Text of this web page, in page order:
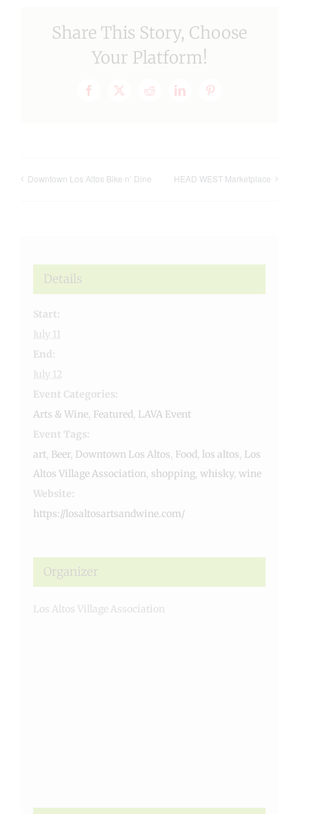
Share This Story, Choose
Your Platform!
Facebook
X RedditLinkedInPinterest
Downtown Los Altos Bike n’ Dine HEAD WEST Marketplace
Details
Start:
July 11
End:
July 12
Event Categories:
Arts & Wine, Featured, LAVA Event
Event Tags:
art, Beer, Downtown Los Altos, Food, los altos, Los
Altos Village Association, shopping, whisky, wine
Website:
https://losaltosartsandwine.com/
Organizer
Los Altos Village Association